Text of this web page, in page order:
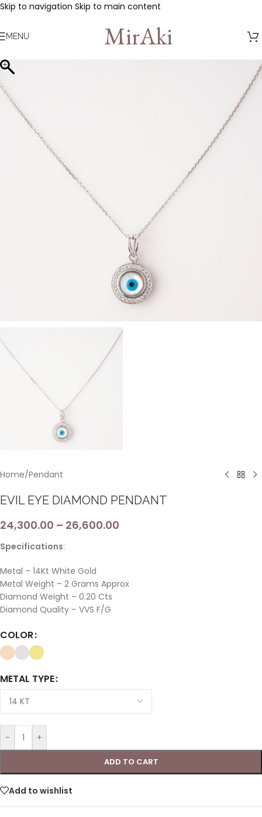
Skip to navigation Skip to main content
MENU MirAki
Home/Pendant
EVIL EYE DIAMOND PENDANT
24,300.00 – 26,600.00
Specifications:
Metal – 14Kt White Gold
Metal Weight – 2 Grams Approx
Diamond Weight – 0.20 Cts
Diamond Quality – VVS F/G
COLOR
METAL TYPE
- +
ADD TO CART
Add to wishlist